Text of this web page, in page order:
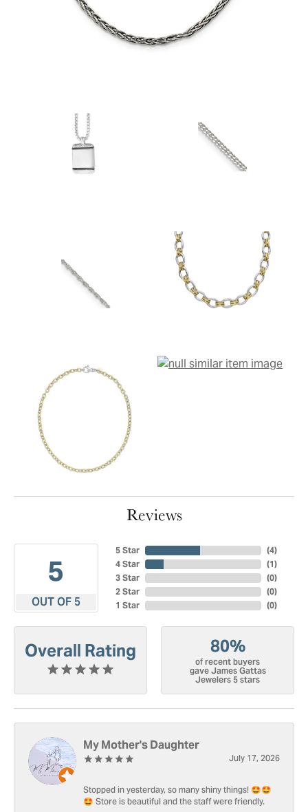
Reviews
5
OUT OF 5
5 Star
4 Star
3 Star
2 Star
1 Star
(4)
(1)
(0)
(0)
(0)
Overall Rating 80%
of recent buyers
gave James Gattas
Jewelers 5 stars
My Mother's Daughter
July 17, 2026
Stopped in yesterday, so many shiny things! 🤩🤩
🤩 Store is beautiful and the staff were friendly.